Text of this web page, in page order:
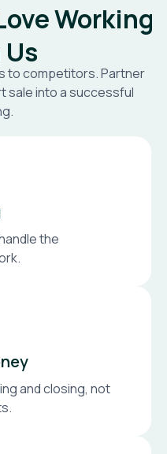
Working
to competitors. Partner
sale into a successful
the
and closing, not